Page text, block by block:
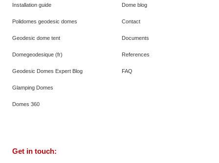
Installation guide
Polidomes geodesic domes
Geodesic dome tent
Domegeodesique (fr)
Geodesic Domes Expert Blog
Glamping Domes
Domes 360
Dome blog
Contact
Documents
References
FAQ
Get in touch: